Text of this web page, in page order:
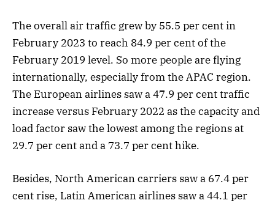
The overall air traffic grew by 55.5 per cent in
February 2023 to reach 84.9 per cent of the
February 2019 level. So more people are flying
internationally, especially from the APAC region.
The European airlines saw a 47.9 per cent traffic
increase versus February 2022 as the capacity and
load factor saw the lowest among the regions at
29.7 per cent and a 73.7 per cent hike.
Besides, North American carriers saw a 67.4 per
cent rise, Latin American airlines saw a 44.1 per